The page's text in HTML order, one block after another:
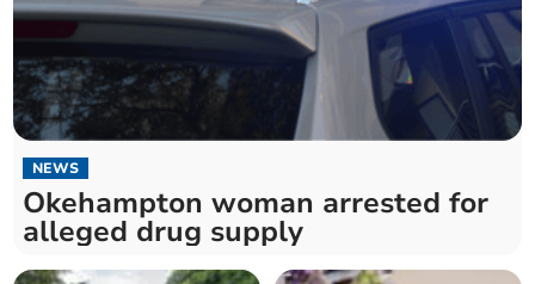
NEWS
Okehampton woman arrested for
alleged drug supply